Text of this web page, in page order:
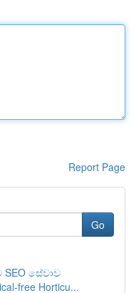
Report Page
Go
සේවාව
free Horticu...